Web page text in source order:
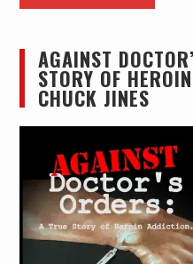
AGAINST
STORY OF
CHUCK JINES